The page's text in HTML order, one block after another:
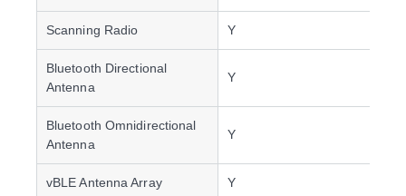
Scanning Radio Y
Bluetooth Directional
Antenna
Y
Bluetooth Omnidirectional
Antenna
Y
vBLE Antenna Array Y